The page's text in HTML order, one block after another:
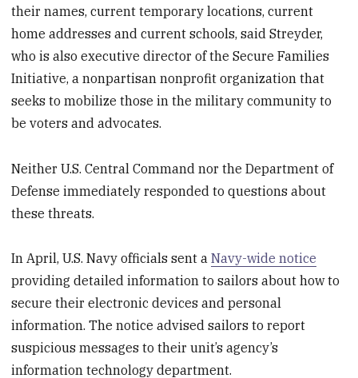
their names, current temporary locations, current
home addresses and current schools, said Streyder,
who is also executive director of the Secure Families
Initiative, a nonpartisan nonprofit organization that
seeks to mobilize those in the military community to
be voters and advocates.
Neither U.S. Central Command nor the Department of
Defense immediately responded to questions about
these threats.
In April, U.S. Navy officials sent aNavy-wide notice
providing detailed information to sailors about how to
secure their electronic devices and personal
information. The notice advised sailors to report
suspicious messages to their unit’s agency’s
information technology department.